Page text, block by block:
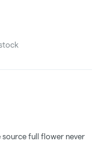
source full flower never